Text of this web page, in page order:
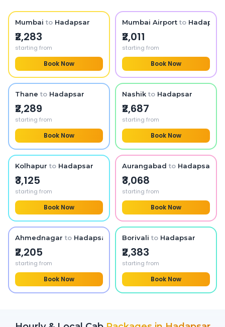
Mumbai to Hadapsar
₹2,283
starting from
Book Now
Mumbai Airport to Hadapsar
₹2,011
starting from
Book Now
Thane to Hadapsar
₹2,289
starting from
Book Now
Nashik to Hadapsar
₹2,687
starting from
Book Now
Kolhapur to Hadapsar
₹3,125
starting from
Book Now
Aurangabad to Hadapsar
₹3,068
starting from
Book Now
Ahmednagar to Hadapsar
₹2,205
starting from
Book Now
Borivali to Hadapsar
₹2,383
starting from
Book Now